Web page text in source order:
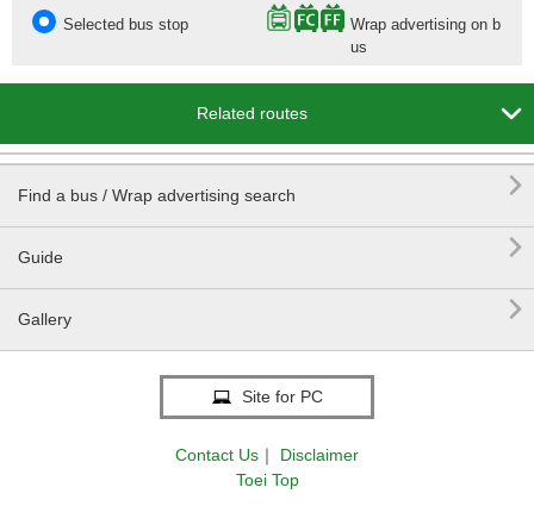
Selected bus stop
Wrap advertising on b
us
Related routes 
Find a bus / Wrap advertising search 
Guide 
Gallery 
Site for PC
Contact Us ｜
Disclaimer
Toei Top